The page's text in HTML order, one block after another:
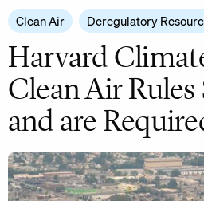
Clean Air Deregulatory
Harvard
Clean Air Rules
and are